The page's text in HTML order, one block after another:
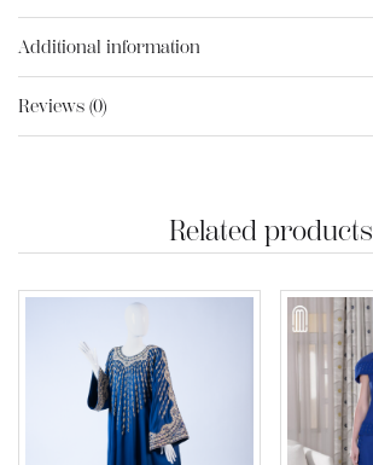
Additional information
Reviews (0)
Related products